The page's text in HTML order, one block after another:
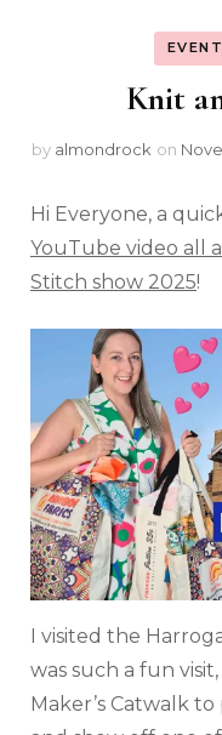
Knit
by almondrock on
Hi Everyone, a
YouTube video all
Stitch show 2025!
I visited the
was such a fun
Maker’s Catwalk